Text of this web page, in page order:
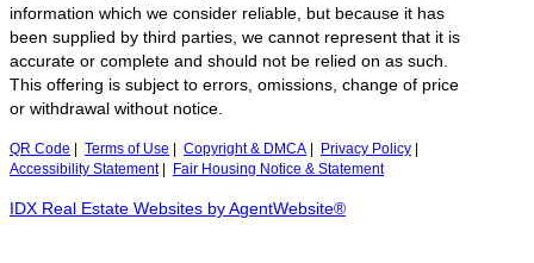
information which we consider reliable, but because it has
been supplied by third parties, we cannot represent that it is
accurate or complete and should not be relied on as such.
This offering is subject to errors, omissions, change of price
or withdrawal without notice.
QR Code Terms of Use Copyright & DMCA Privacy Policy
Accessibility Statement| Fair Housing Notice & Statement
IDX Real Estate Websites by AgentWebsite®